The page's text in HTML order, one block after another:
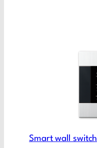
Smart wall switch